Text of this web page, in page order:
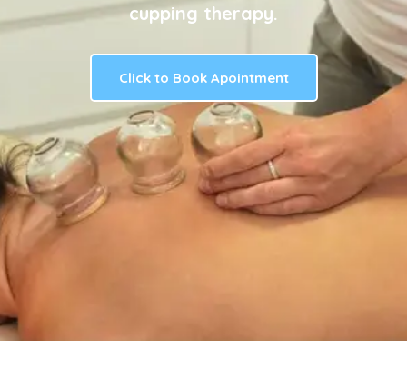
cupping therapy.
Click to Book Apointment